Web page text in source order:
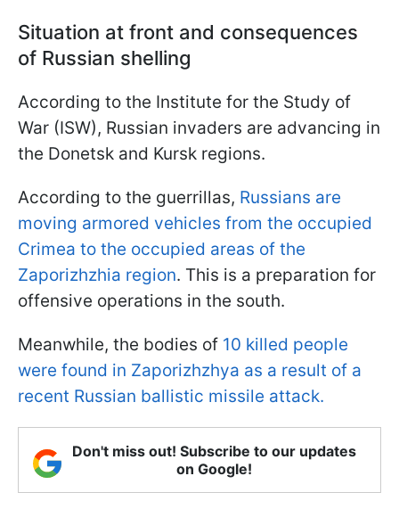
Situation at front and consequences
of Russian shelling
According to the Institute for the Study of
War (ISW), Russian invaders are advancing in
the Donetsk and Kursk regions.
According to the guerrillas, Russians are
moving armored vehicles from the occupied
Crimea to the occupied areas of the
Zaporizhzhia region. This is a preparation for
offensive operations in the south.
Meanwhile, the bodies of 10 killed people
were found in Zaporizhzhya as a result of a
recent Russian ballistic missile attack.
Don't miss out! Subscribe to our updates
on Google!